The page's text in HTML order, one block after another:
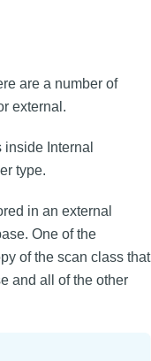
are a number of
external.
Internal
type.
in an external
One of the
of the scan class that
and all of the other